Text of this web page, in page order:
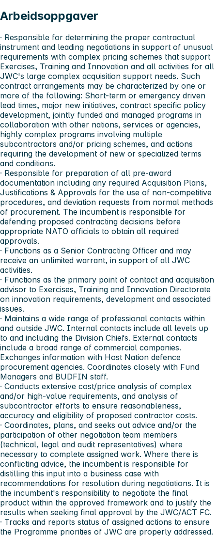
Arbeidsoppgaver
· Responsible for determining the proper contractual
instrument and leading negotiations in support of unusual
requirements with complex pricing schemes that support
Exercises, Training and Innovation and all activities for all
JWC's large complex acquisition support needs. Such
contract arrangements may be characterized by one or
more of the following: Short-term or emergency driven
lead times, major new initiatives, contract specific policy
development, jointly funded and managed programs in
collaboration with other nations, services or agencies,
highly complex programs involving multiple
subcontractors and/or pricing schemes, and actions
requiring the development of new or specialized terms
and conditions.
· Responsible for preparation of all pre-award
documentation including any required Acquisition Plans,
Justifications & Approvals for the use of non-competitive
procedures, and deviation requests from normal methods
of procurement. The incumbent is responsible for
defending proposed contracting decisions before
appropriate NATO officials to obtain all required
approvals.
· Functions as a Senior Contracting Officer and may
receive an unlimited warrant, in support of all JWC
activities.
· Functions as the primary point of contact and acquisition
advisor to Exercises, Training and Innovation Directorate
on innovation requirements, development and associated
issues.
· Maintains a wide range of professional contacts within
and outside JWC. Internal contacts include all levels up
to and including the Division Chiefs. External contacts
include a broad range of commercial companies.
Exchanges information with Host Nation defence
procurement agencies. Coordinates closely with Fund
Managers and BUDFIN staff.
· Conducts extensive cost/price analysis of complex
and/or high-value requirements, and analysis of
subcontractor efforts to ensure reasonableness,
accuracy and eligibility of proposed contractor costs.
· Coordinates, plans, and seeks out advice and/or the
participation of other negotiation team members
(technical, legal and audit representatives) where
necessary to complete assigned work. Where there is
conflicting advice, the incumbent is responsible for
distilling this input into a business case with
recommendations for resolution during negotiations. It is
the incumbent's responsibility to negotiate the final
product within the approved framework and to justify the
results when seeking final approval by the JWC/ACT FC.
· Tracks and reports status of assigned actions to ensure
the Programme priorities of JWC are properly addressed.